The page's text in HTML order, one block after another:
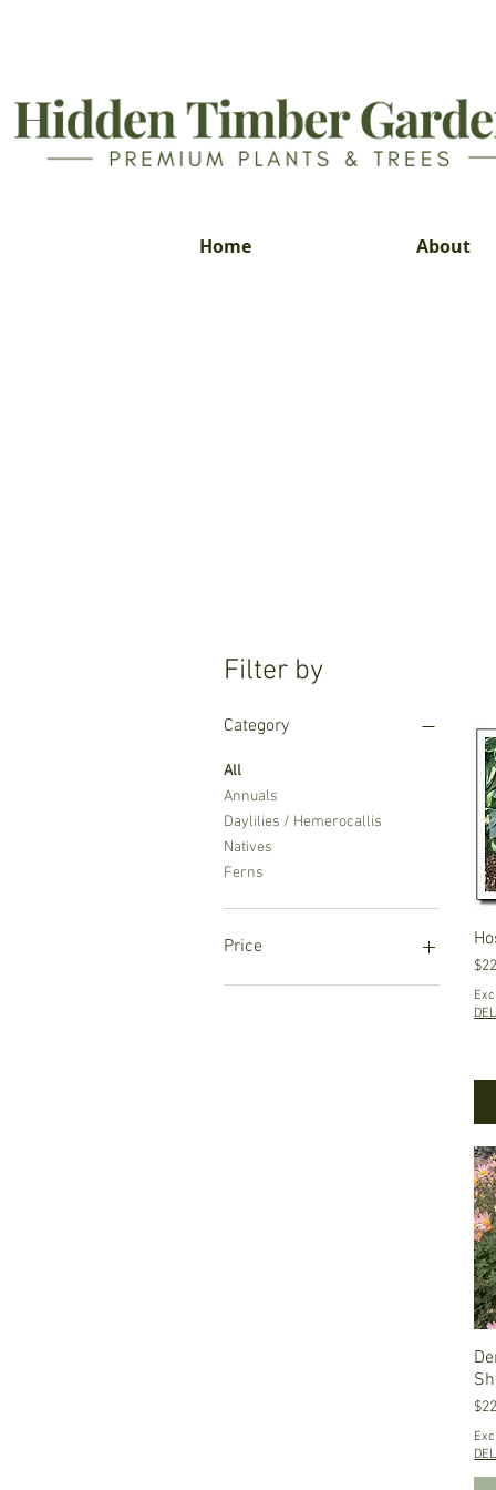
Home About
Filter by
Category
All
Annuals
Daylilies / Hemerocallis
Natives
Ferns
Price